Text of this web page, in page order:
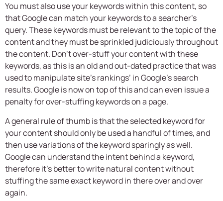
You must also use your keywords within this content, so
that Google can match your keywords to a searcher’s
query. These keywords must be relevant to the topic of the
content and they must be sprinkled judiciously throughout
the content. Don’t over-stuff your content with these
keywords, as this is an old and out-dated practice that was
used to manipulate site’s rankings’ in Google’s search
results. Google is now on top of this and can even issue a
penalty for over-stuffing keywords on a page.
A general rule of thumb is that the selected keyword for
your content should only be used a handful of times, and
then use variations of the keyword sparingly as well.
Google can understand the intent behind a keyword,
therefore it’s better to write natural content without
stuffing the same exact keyword in there over and over
again.